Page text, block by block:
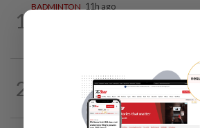
1
BADMINTON 11h ago
2 1d ago
Good bye in Delhi